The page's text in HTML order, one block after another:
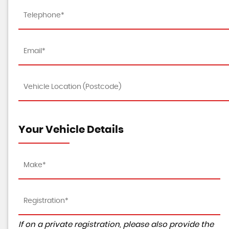
Your Vehicle Details
If on a private registration, please also provide the